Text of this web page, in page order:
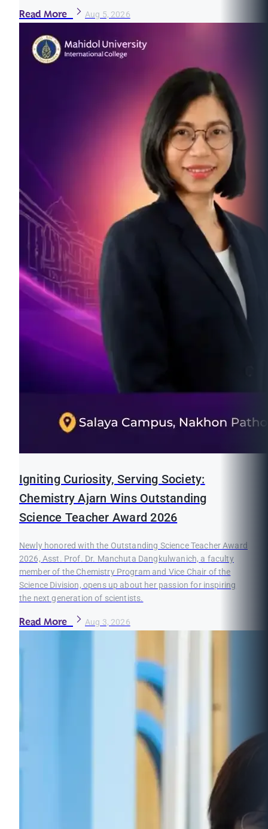
Read More Aug 5, 2026
Igniting Curiosity, Serving Society:
Chemistry Ajarn Wins Outstanding
Science Teacher Award 2026
Newly honored with the Outstanding Science Teacher Award
2026, Asst. Prof. Dr. Manchuta Dangkulwanich, a faculty
member of the Chemistry Program and Vice Chair of the
Science Division, opens up about her passion for inspiring
the next generation of scientists.
Read More Aug 3, 2026